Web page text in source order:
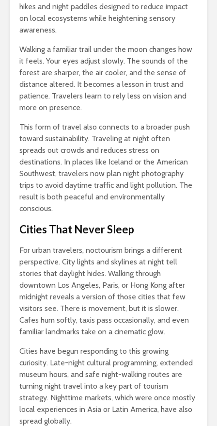
hikes and night paddles designed to reduce impact
on local ecosystems while heightening sensory
awareness.
Walking a familiar trail under the moon changes how
it feels. Your eyes adjust slowly. The sounds of the
forest are sharper, the air cooler, and the sense of
distance altered. It becomes a lesson in trust and
patience. Travelers learn to rely less on vision and
more on presence.
This form of travel also connects to a broader push
toward sustainability. Traveling at night often
spreads out crowds and reduces stress on
destinations. In places like Iceland or the American
Southwest, travelers now plan night photography
trips to avoid daytime traffic and light pollution. The
result is both peaceful and environmentally
conscious.
Cities That Never Sleep
For urban travelers, noctourism brings a different
perspective. City lights and skylines at night tell
stories that daylight hides. Walking through
downtown Los Angeles, Paris, or Hong Kong after
midnight reveals a version of those cities that few
visitors see. There is movement, but it is slower.
Cafes hum softly, taxis pass occasionally, and even
familiar landmarks take on a cinematic glow.
Cities have begun responding to this growing
curiosity. Late-night cultural programming, extended
museum hours, and safe night-walking routes are
turning night travel into a key part of tourism
strategy. Nighttime markets, which were once mostly
local experiences in Asia or Latin America, have also
spread globally.